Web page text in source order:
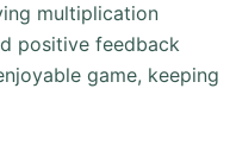
multiplication
positive feedback
game, keeping